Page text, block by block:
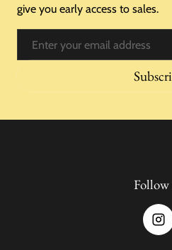
give you early access to sales.
Follow